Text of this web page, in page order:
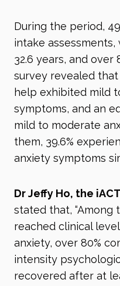
During the period,
intake
32.6 years, and over
survey revealed that
help exhibited mild
symptoms, and an
mild to moderate
them, 39.6%
anxiety symptoms
Dr Jeffy Ho, the
stated that, “Among
reached clinical
anxiety, over 80%
intensity
recovered after at